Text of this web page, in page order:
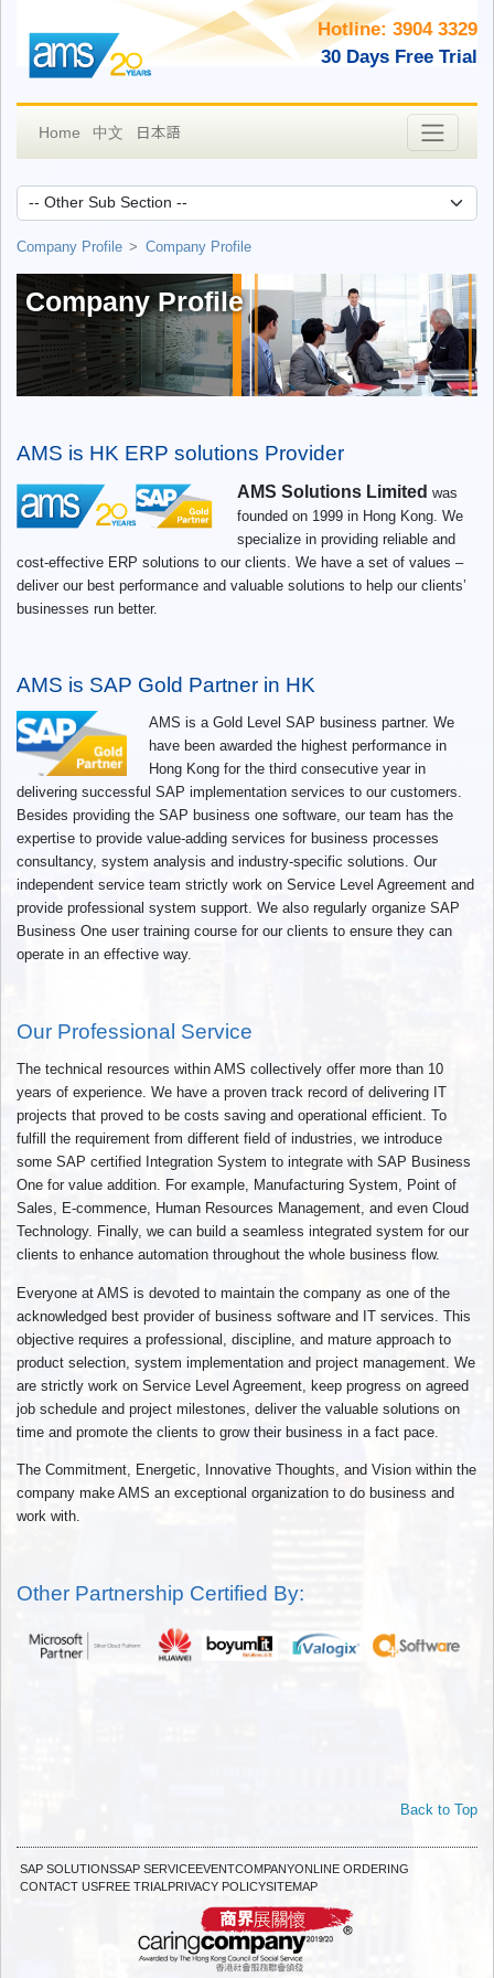
Hotline: 3904 3329
30 Days Free Trial
Home 中文 日本語
Company Profile Company Profile
Company Profile
AMS is HK ERP solutions Provider
AMS Solutions Limited was
founded on 1999 in Hong Kong. We
specialize in providing reliable and
cost-effective ERP solutions to our clients. We have a set of values –
deliver our best performance and valuable solutions to help our clients’
businesses run better.
AMS is SAP Gold Partner in HK
AMS is a Gold Level SAP business partner. We
have been awarded the highest performance in
Hong Kong for the third consecutive year in
delivering successful SAP implementation services to our customers.
Besides providing the SAP business one software, our team has the
expertise to provide value-adding services for business processes
consultancy, system analysis and industry-specific solutions. Our
independent service team strictly work on Service Level Agreement and
provide professional system support. We also regularly organize SAP
Business One user training course for our clients to ensure they can
operate in an effective way.
Our Professional Service
The technical resources within AMS collectively offer more than 10
years of experience. We have a proven track record of delivering IT
projects that proved to be costs saving and operational efficient. To
fulfill the requirement from different field of industries, we introduce
some SAP certified Integration System to integrate with SAP Business
One for value addition. For example, Manufacturing System, Point of
Sales, E-commence, Human Resources Management, and even Cloud
Technology. Finally, we can build a seamless integrated system for our
clients to enhance automation throughout the whole business flow.
Everyone at AMS is devoted to maintain the company as one of the
acknowledged best provider of business software and IT services. This
objective requires a professional, discipline, and mature approach to
product selection, system implementation and project management. We
are strictly work on Service Level Agreement, keep progress on agreed
job schedule and project milestones, deliver the valuable solutions on
time and promote the clients to grow their business in a fact pace.
The Commitment, Energetic, Innovative Thoughts, and Vision within the
company make AMS an exceptional organization to do business and
work with.
Other Partnership Certified By:
Back to Top
SAP SOLUTIONSSAP SERVICEEVENTCOMPANYONLINE ORDERING
CONTACT USFREE TRIAL PRIVACY POLICYSITEMAP